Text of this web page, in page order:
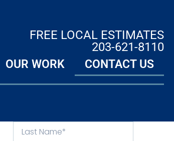
FREE LOCAL ESTIMATES
203-621-8110
OUR WORK CONTACT US